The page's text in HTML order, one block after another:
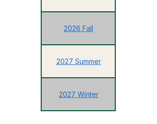
2026 Fall
2027 Summer
2027 Winter